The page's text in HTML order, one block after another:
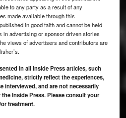
to any party as a result of any
made available through this
in good faith and cannot be held
in advertising or sponsor driven stories
views of advertisers and contributors are
in all Inside Press articles, such
strictly reflect the experiences,
interviewed, and are not necessarily
Inside Press. Please consult your
treatment.